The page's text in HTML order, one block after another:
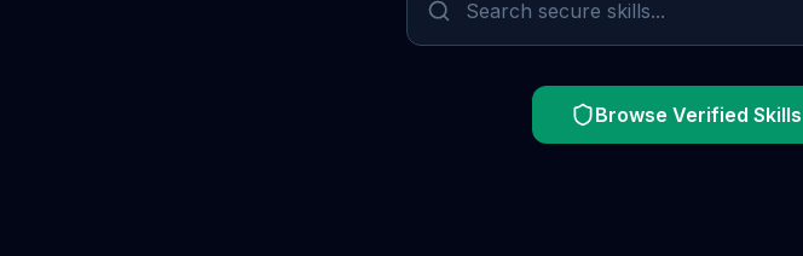
Browse Verified Skills